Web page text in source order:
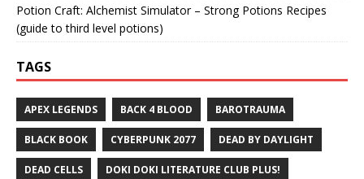
Potion Craft: Alchemist Simulator – Strong Potions Recipes
(guide to third level potions)
TAGS
APEX LEGENDS BACK 4 BLOOD BAROTRAUMA
BLACK BOOK CYBERPUNK 2077 DEAD BY DAYLIGHT
DEAD CELLS DOKI DOKI LITERATURE CLUB PLUS!